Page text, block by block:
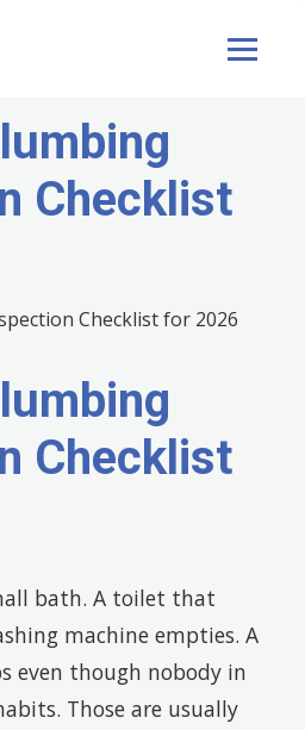
Checklist
Checklist
bath. A toilet that
machine empties. A
even though nobody in
Those are usually